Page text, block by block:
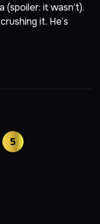
(spoiler: it wasn’t).
it. He’s
5